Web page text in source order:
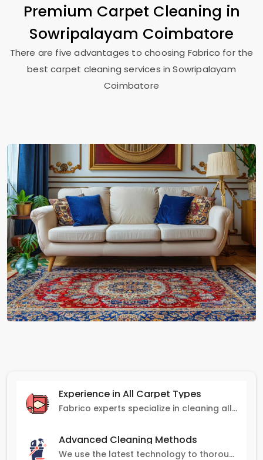
Premium Carpet Cleaning in
Sowripalayam Coimbatore
There are five advantages to choosing Fabrico for the
best carpet cleaning services inSowripalayam
Coimbatore
Experience in All Carpet Types
Fabrico experts specialize in cleaning all carpet types, from Persian and Turkish to nylon and olefin.
Advanced Cleaning Methods
We use the latest technology to thoroughly clean carpets, removing stains, dirt, and allergens.